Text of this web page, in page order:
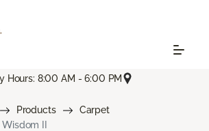
Hours: 8:00 AM - 6:00 PM
Products
Carpet
II